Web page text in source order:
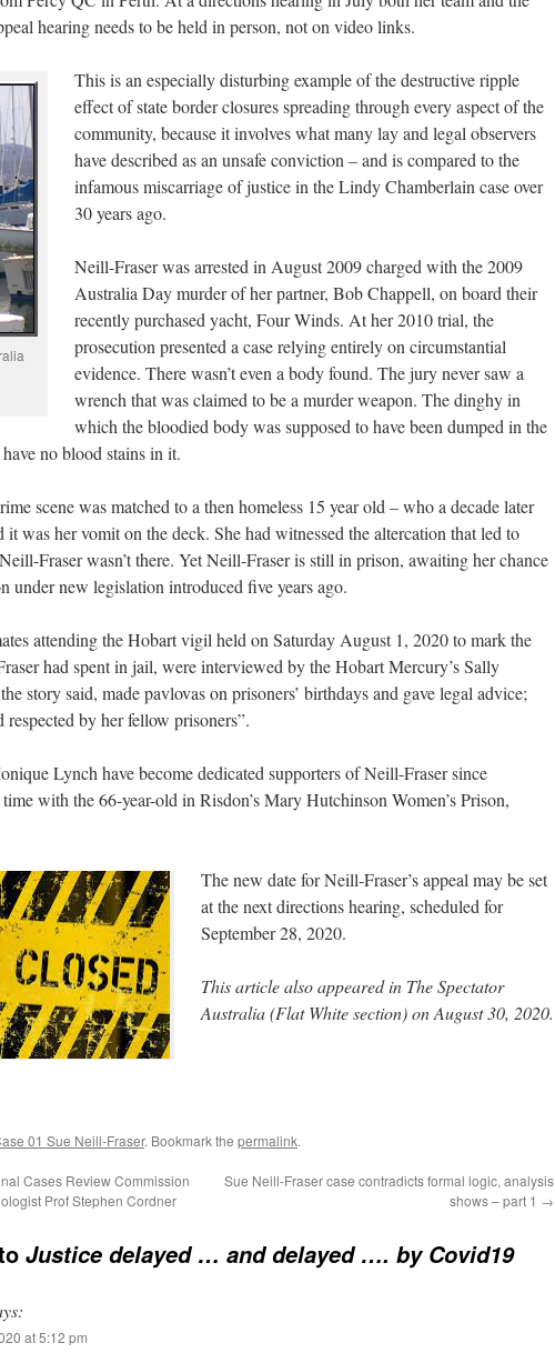
hearing needs to be held in person, not on video links.
This is an especially disturbing example of the destructive ripple
effect of state border closures spreading through every aspect of the
community, because it involves what many lay and legal observers
have described as an unsafe conviction – and is compared to the
infamous miscarriage of justice in the Lindy Chamberlain case over
30 years ago.
Neill-Fraser was arrested in August 2009 charged with the 2009
Australia Day murder of her partner, Bob Chappell, on board their
recently purchased yacht, Four Winds. At her 2010 trial, the
prosecution presented a case relying entirely on circumstantial
evidence. There wasn’t even a body found. The jury never saw a
wrench that was claimed to be a murder weapon. The dinghy in
which the bloodied body was supposed to have been dumped in the
no blood stains in it.
scene was matched to a then homeless 15 year old – who a decade later
was her vomit on the deck. She had witnessed the altercation that led to
Fraser wasn’t there. Yet Neill-Fraser is still in prison, awaiting her chance
under new legislation introduced five years ago.
attending the Hobart vigil held on Saturday August 1, 2020 to mark the
had spent in jail, were interviewed by the Hobart Mercury’s Sally
story said, made pavlovas on prisoners’ birthdays and gave legal advice;
respected by her fellow prisoners”.
Lynch have become dedicated supporters of Neill-Fraser since
with the 66-year-old in Risdon’s Mary Hutchinson Women’s Prison,
The new date for Neill-Fraser’s appeal may be set
at the next directions hearing, scheduled for
September 28, 2020.
This article also appeared in The Spectator
Australia (Flat White section) on August 30, 2020.
01 Sue Neill-Fraser. Bookmark the permalink.
Cases Review Commission
Prof Stephen Cordner
Sue Neill-Fraser case contradicts formal logic, analysis
shows – part 1 →
Justice delayed … and delayed …. by Covid19
at 5:12 pm